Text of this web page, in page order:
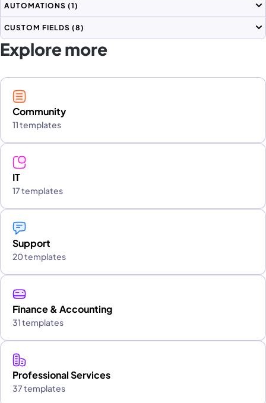
AUTOMATIONS (1)
CUSTOM FIELDS (8)
Explore more
Community
11 templates
IT
17 templates
Support
20 templates
Finance & Accounting
31 templates
Professional Services
37 templates